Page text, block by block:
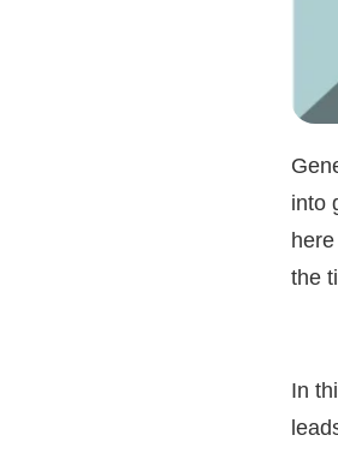
into
the
In